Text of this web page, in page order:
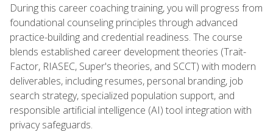
During this career coaching training, you will progress from
foundational counseling principles through advanced
practice-building and credential readiness. The course
blends established career development theories (Trait-
Factor, RIASEC, Super's theories, and SCCT) with modern
deliverables, including resumes, personal branding, job
search strategy, specialized population support, and
responsible artificial intelligence (AI) tool integration with
privacy safeguards.